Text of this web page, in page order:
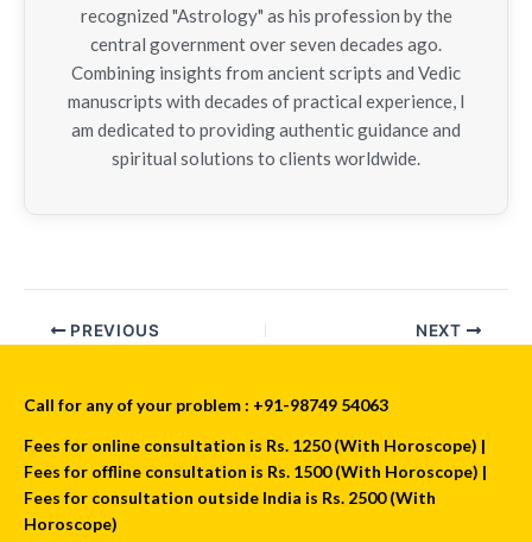
recognized "Astrology" as his profession by the
central government over seven decades ago.
Combining insights from ancient scripts and Vedic
manuscripts with decades of practical experience, I
am dedicated to providing authentic guidance and
spiritual solutions to clients worldwide.
PREVIOUS NEXT
Call for any of your problem : +91-98749 54063
Fees for online consultation is Rs. 1250 (With Horoscope) |
Fees for offline consultation is Rs. 1500 (With Horoscope) |
Fees for consultation outside India is Rs. 2500 (With
Horoscope)